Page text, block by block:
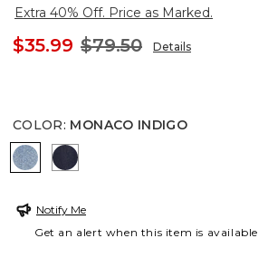
Extra 40% Off. Price as Marked.
$35.99 $79.50 Details
COLOR: MONACO INDIGO
MONACO INDIGO
CEDAR RINSE
Notify Me
Get an alert when this item is available